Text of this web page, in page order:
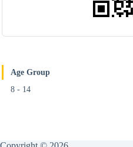
Age Group
8 - 14